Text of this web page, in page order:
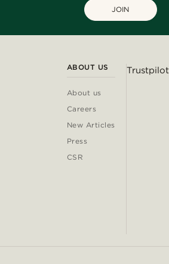
JOIN
ABOUT US
About us
Careers
New Articles
Press
CSR
Trustpilot